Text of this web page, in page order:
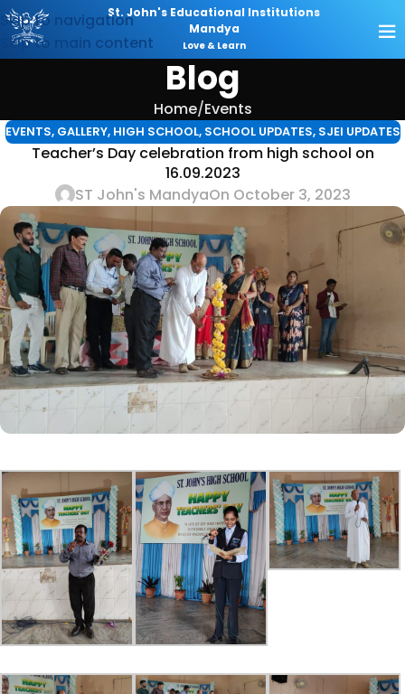
Skip to navigation
Skip to main content
St. John's Educational Institutions
Mandya
Love & Learn
Blog
Home Events
EVENTS, GALLERY, HIGH SCHOOL, SCHOOL UPDATES, SJEI UPDATES
Teacher’s Day celebration from high school on
16.09.2023
ST John's MandyaOn October 3, 2023